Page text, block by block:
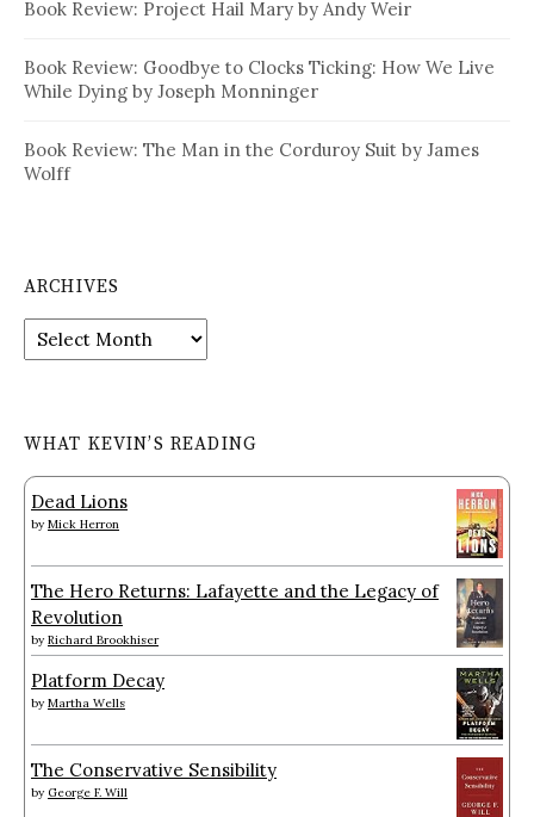
Book Review: Project Hail Mary by Andy Weir
Book Review: Goodbye to Clocks Ticking: How We Live
While Dying by Joseph Monninger
Book Review: The Man in the Corduroy Suit by James
Wolff
ARCHIVES
Archives
WHAT KEVIN’S READING
Dead Lions
by Mick Herron
The Hero Returns: Lafayette and the Legacy of
Revolution
by Richard Brookhiser
Platform Decay
by Martha Wells
The Conservative Sensibility
by George F. Will